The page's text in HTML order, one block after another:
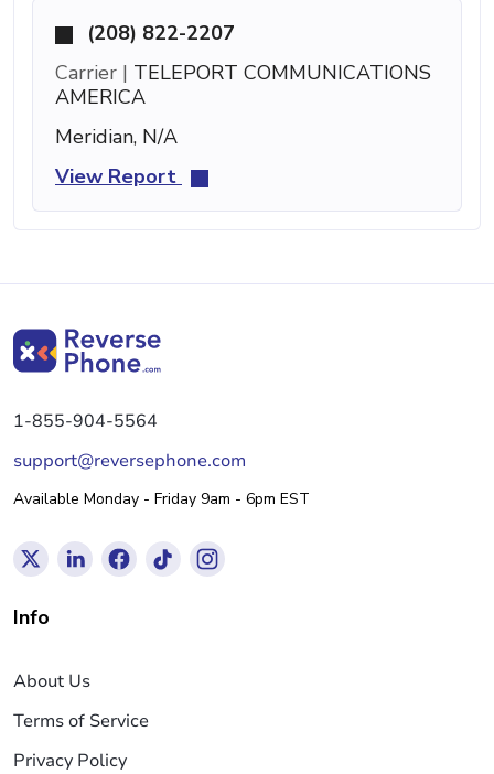
(208) 822-2207
Carrier | TELEPORT COMMUNICATIONS
AMERICA
Meridian, N/A
View Report
1-855-904-5564
support@reversephone.com
Available Monday - Friday 9am - 6pm EST
Info
About Us
Terms of Service
Privacy Policy